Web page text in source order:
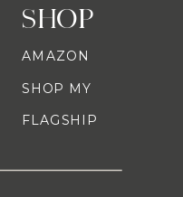
SHOP
AMAZON
SHOP MY
FLAGSHIP